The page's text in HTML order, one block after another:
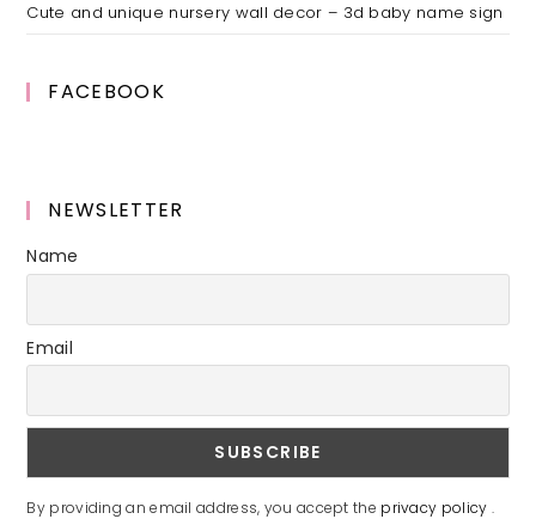
Cute and unique nursery wall decor – 3d baby name sign
FACEBOOK
NEWSLETTER
Name
Email
By providing an email address, you accept the privacy policy .